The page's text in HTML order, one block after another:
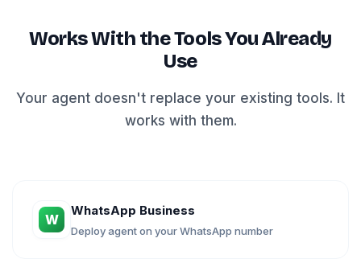
Works With the Tools You Already
Use
Your agent doesn't replace your existing tools. It
works with them.
W
WhatsApp Business
Deploy agent on your WhatsApp number